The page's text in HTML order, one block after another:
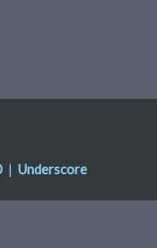
| Underscore